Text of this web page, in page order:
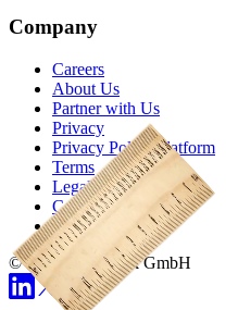
Company
Careers
About Us
Partner with Us
Privacy
Privacy Policy Platform
Terms
Legal Notice
Cookie Preferences
Status
© 2026 Demodesk GmbH